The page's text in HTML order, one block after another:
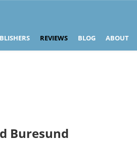
REVIEWS BLOG ABOUT
Buresund